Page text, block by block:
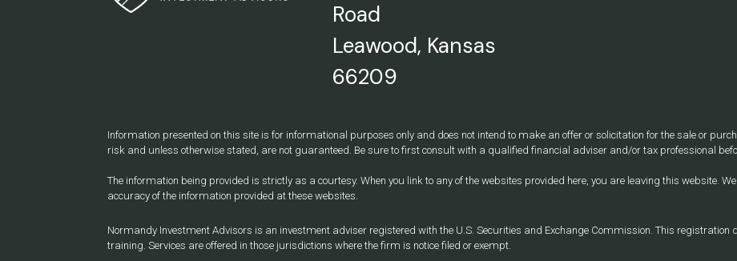
Road
Leawood, Kansas
66209
Information presented on this site is for informational purposes only and does not intend to make an offer or solicitation for the sale or
risk and unless otherwise stated, are not guaranteed. Be sure to first consult with a qualified financial adviser and/or tax professional
The information being provided is strictly as a courtesy. When you link to any of the websites provided here, you are leaving this website.
accuracy of the information provided at these websites.
Normandy Investment Advisors is an investment adviser registered with the U.S. Securities and Exchange Commission. This registration
training. Services are offered in those jurisdictions where the firm is notice filed or exempt.